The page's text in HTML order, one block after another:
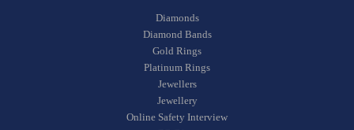
Diamonds
Diamond Bands
Gold Rings
Platinum Rings
Jewellers
Jewellery
Online Safety Interview